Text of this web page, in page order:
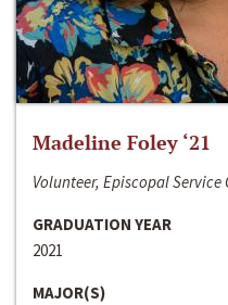
Madeline Foley ‘21
Volunteer, Episcopal Service
GRADUATION YEAR
2021
MAJOR(S)